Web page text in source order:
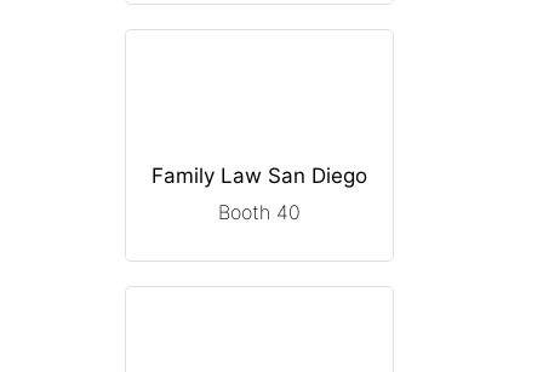
Family Law San Diego
Booth 40